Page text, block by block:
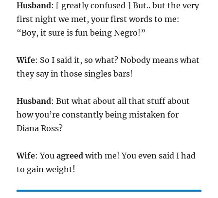
Husband: [ greatly confused ] But.. but the very
first night we met, your first words to me:
“Boy, it sure is fun being Negro!”
Wife: So I said it, so what? Nobody means what
they say in those singles bars!
Husband: But what about all that stuff about
how you’re constantly being mistaken for
Diana Ross?
Wife: Youagreed with me! You even said I had
to gain weight!